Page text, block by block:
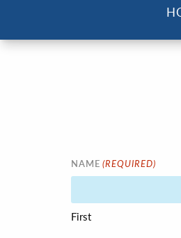
NAME (REQUIRED)
First